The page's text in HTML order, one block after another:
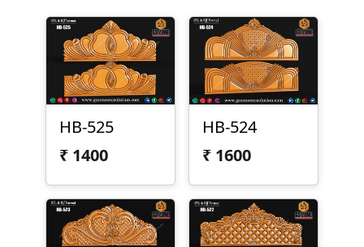
HB-525
₹ 1400
HB-524
₹ 1600